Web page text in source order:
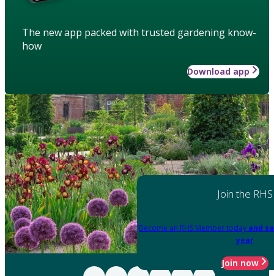
The new app packed with trusted gardening know-
how
Download app
Join the RHS
Become an RHS Member today and
year
Join now